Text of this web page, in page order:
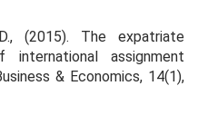
(2015). The expatriate
assignment
& Economics, 14(1),